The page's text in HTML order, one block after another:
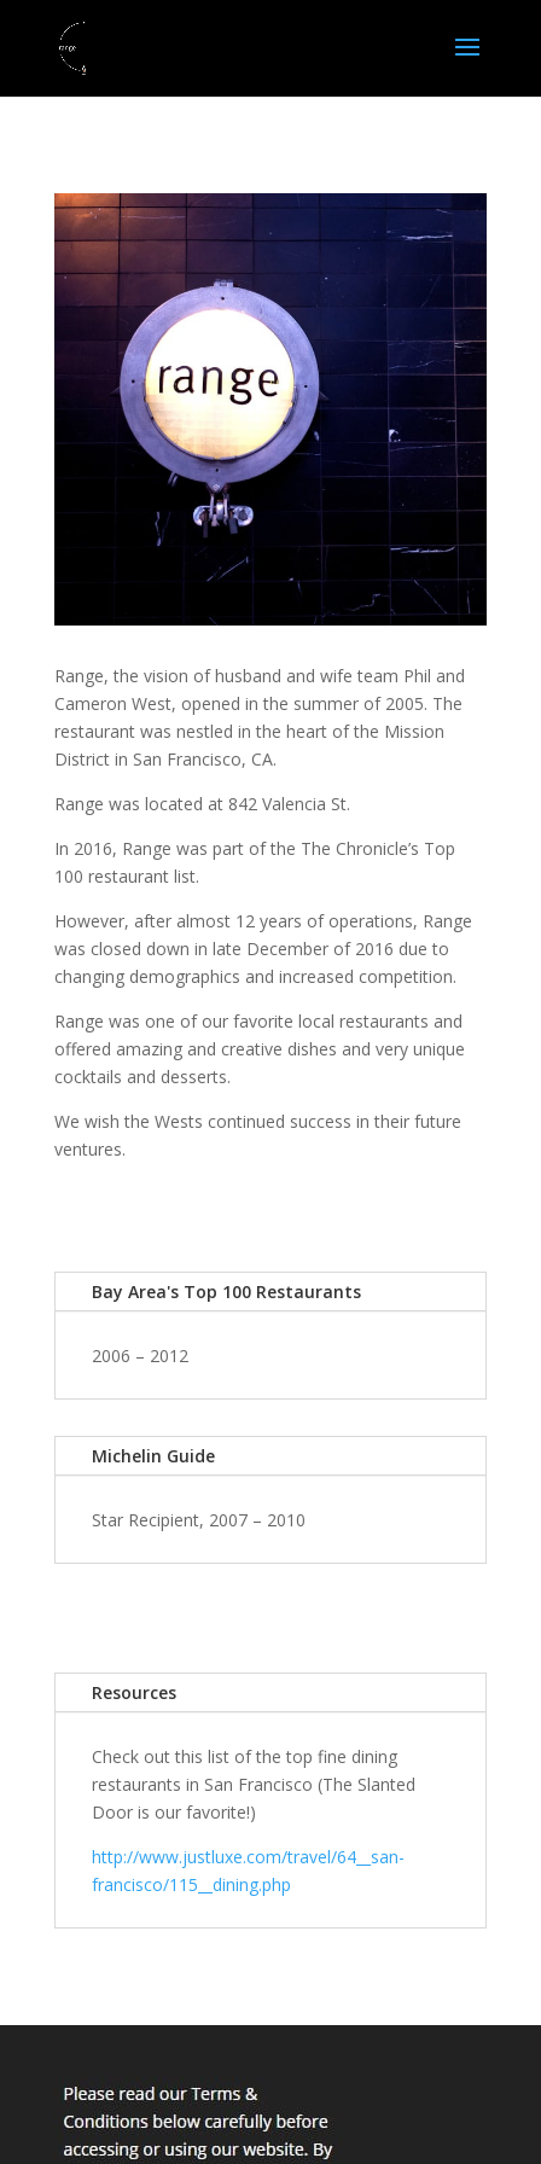
Range, the vision of husband and wife team Phil and
Cameron West, opened in the summer of 2005. The
restaurant was nestled in the heart of the Mission
District in San Francisco, CA.
Range was located at 842 Valencia St.
In 2016, Range was part of the The Chronicle’s Top
100 restaurant list.
However, after almost 12 years of operations, Range
was closed down in late December of 2016 due to
changing demographics and increased competition.
Range was one of our favorite local restaurants and
offered amazing and creative dishes and very unique
cocktails and desserts.
We wish the Wests continued success in their future
ventures.
Bay Area's Top 100 Restaurants
2006 – 2012
Michelin Guide
Star Recipient, 2007 – 2010
Resources
Check out this list of the top fine dining
restaurants in San Francisco (The Slanted
Door is our favorite!)
http://www.justluxe.com/travel/64__san-
francisco/115__dining.php